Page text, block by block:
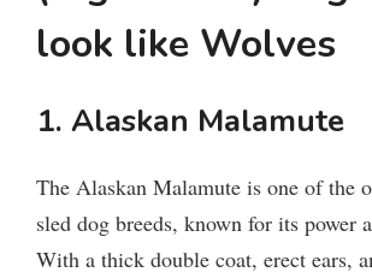
look like Wolves
1. Alaskan Malamute
The Alaskan Malamute is one of the
sled dog breeds, known for its power
With a thick double coat, erect ears,